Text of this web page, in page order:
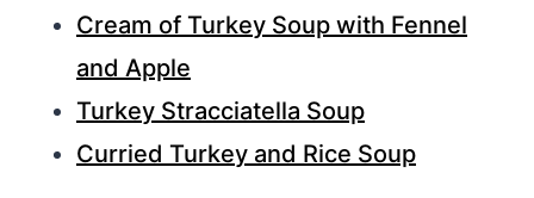
Cream of Turkey Soup with Fennel
and Apple
Turkey Stracciatella Soup
Curried Turkey and Rice Soup